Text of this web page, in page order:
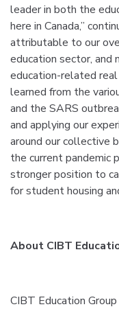
leader in both the
here in Canada,”
attributable to our
education sector, and
education-related
learned from the
and the SARS
and applying our
around our collective
the current pandemic
stronger position to
for student housing
About CIBT
CIBT Education